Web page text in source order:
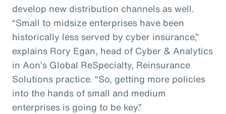
develop new distribution channels as well.
“Small to midsize enterprises have been
historically less served by cyber insurance,”
explains Rory Egan, head of Cyber & Analytics
in Aon’s Global ReSpecialty, Reinsurance
Solutions practice. “So, getting more policies
into the hands of small and medium
enterprises is going to be key.”